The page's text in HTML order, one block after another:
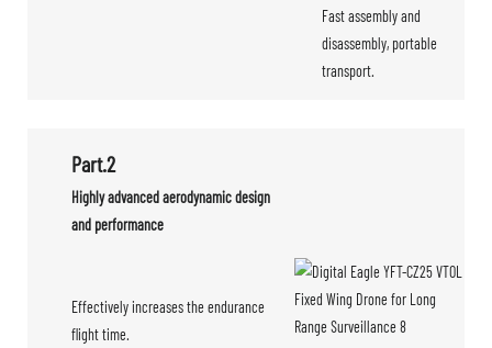
Fast assembly and
disassembly, portable
transport.
Part.2
Highly advanced aerodynamic design
and performance
Effectively increases the endurance
flight time.